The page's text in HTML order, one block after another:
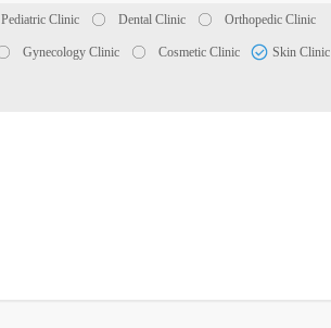
Pediatric Clinic Dental Clinic Orthopedic Clinic
Gynecology Clinic Cosmetic Clinic Skin Clinic